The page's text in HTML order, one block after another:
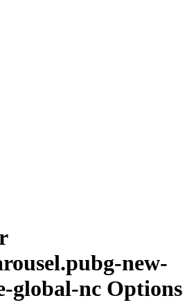
new-
global-nc Options